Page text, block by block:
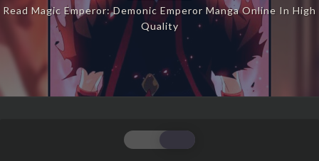
Read Magic Emperor: Demonic Emperor Manga Online In High
Quality
MAGIC
EMPEROR